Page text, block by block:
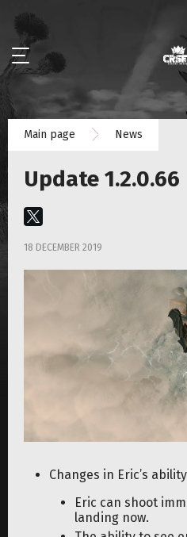
PLAY
Main page News
Update 1.2.0.66
18 DECEMBER 2019
Changes in Eric’s
Eric can shoot
landing now.